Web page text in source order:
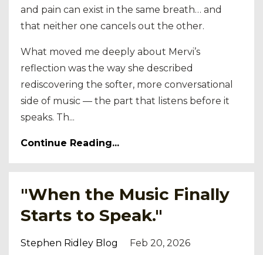
and pain can exist in the same breath… and
that neither one cancels out the other.
What moved me deeply about Mervi’s
reflection was the way she described
rediscovering the softer, more conversational
side of music — the part that listens before it
speaks. Th...
Continue Reading...
"When the Music Finally
Starts to Speak."
Stephen Ridley Blog Feb 20, 2026